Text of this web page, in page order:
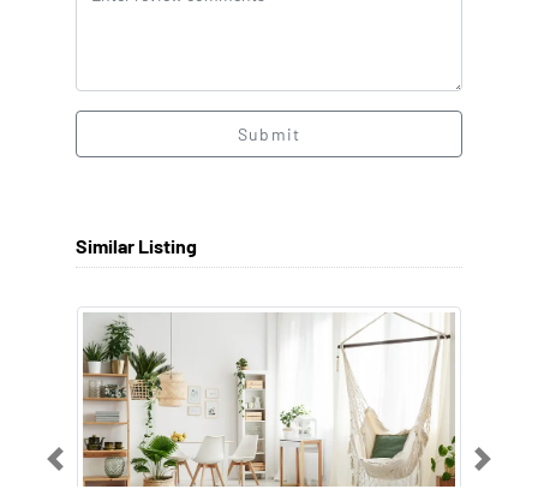
Submit
Similar Listing
Previous Next